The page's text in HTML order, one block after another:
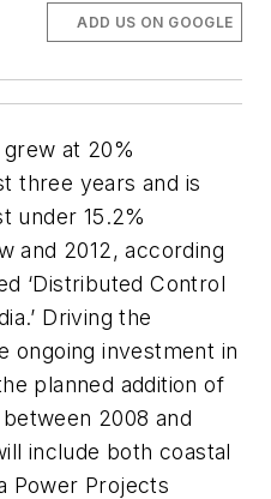
ADD US ON GOOGLE
at 20%
three years and is
under 15.2%
and 2012, according
‘Distributed Control
Driving the
ongoing investment in
planned addition of
2008 and
include both coastal
Power Projects